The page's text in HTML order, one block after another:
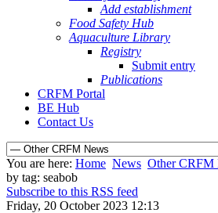
Add establishment
Food Safety Hub
Aquaculture Library
Registry
Submit entry
Publications
CRFM Portal
BE Hub
Contact Us
You are here: Home News Other CRFM
by tag: seabob
Subscribe to this RSS feed
Friday, 20 October 2023 12:13